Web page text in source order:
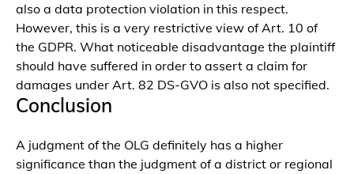
also a data protection violation in this respect.
However, this is a very restrictive view of Art. 10 of
the GDPR. What noticeable disadvantage the plaintiff
should have suffered in order to assert a claim for
damages under Art. 82 DS-GVO is also not specified.
Conclusion
A judgment of the OLG definitely has a higher
significance than the judgment of a district or regional